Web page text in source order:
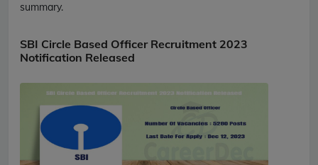
summary.
SBI Circle Based Officer Recruitment 2023
Notification Released